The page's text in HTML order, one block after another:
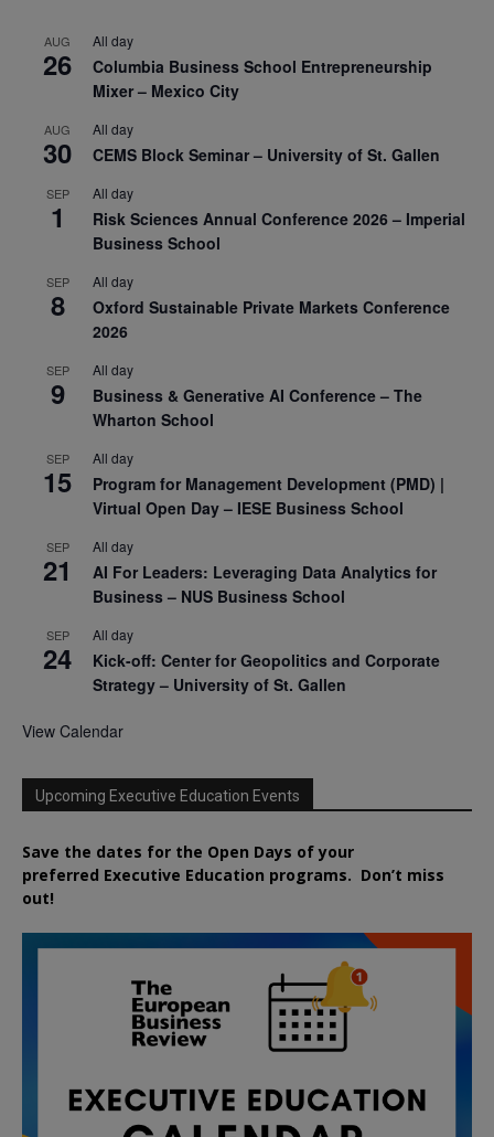
AUG
26
All day
Columbia Business School Entrepreneurship
Mixer – Mexico City
AUG
30
All day
CEMS Block Seminar – University of St. Gallen
SEP
1
All day
Risk Sciences Annual Conference 2026 – Imperial
Business School
SEP
8
All day
Oxford Sustainable Private Markets Conference
2026
SEP
9
All day
Business & Generative AI Conference – The
Wharton School
SEP
15
All day
Program for Management Development (PMD) |
Virtual Open Day – IESE Business School
SEP
21
All day
AI For Leaders: Leveraging Data Analytics for
Business – NUS Business School
SEP
24
All day
Kick-off: Center for Geopolitics and Corporate
Strategy – University of St. Gallen
View Calendar
Upcoming Executive Education Events
Save the dates for the Open Days of your
preferred Executive Education programs. Don’t miss
out!